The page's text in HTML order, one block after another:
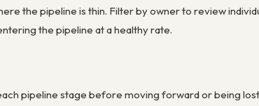
the pipeline is thin. Filter by owner to review
the pipeline at a healthy rate.
pipeline stage before moving forward or being